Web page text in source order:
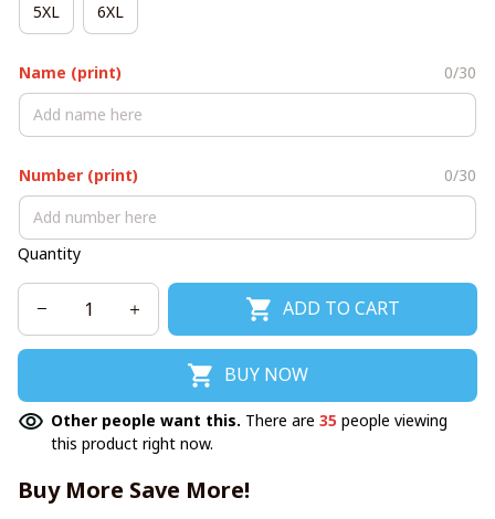
5XL 6XL
Name (print) 0/30
Number (print) 0/30
Quantity
ADD TO CART
BUY NOW
Other people want this. There are 35 people viewing
this product right now.
Buy More Save More!